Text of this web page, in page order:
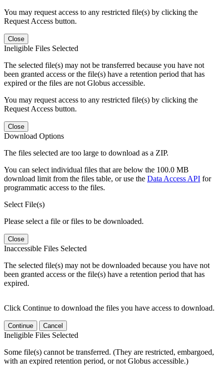
You may request access to any restricted file(s) by clicking the
Request Access button.
Close
Ineligible Files Selected
The selected file(s) may not be transferred because you have not
been granted access or the file(s) have a retention period that has
expired or the files are not Globus accessible.
You may request access to any restricted file(s) by clicking the
Request Access button.
Close
Download Options
The files selected are too large to download as a ZIP.
You can select individual files that are below the 100.0 MB
download limit from the files table, or use the Data Access API for
programmatic access to the files.
Select File(s)
Please select a file or files to be downloaded.
Close
Inaccessible Files Selected
The selected file(s) may not be downloaded because you have not
been granted access or the file(s) have a retention period that has
expired.
Click Continue to download the files you have access to download.
Continue Cancel
Ineligible Files Selected
Some file(s) cannot be transferred. (They are restricted, embargoed,
with an expired retention period, or not Globus accessible.)